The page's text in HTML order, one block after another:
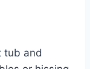
tub and